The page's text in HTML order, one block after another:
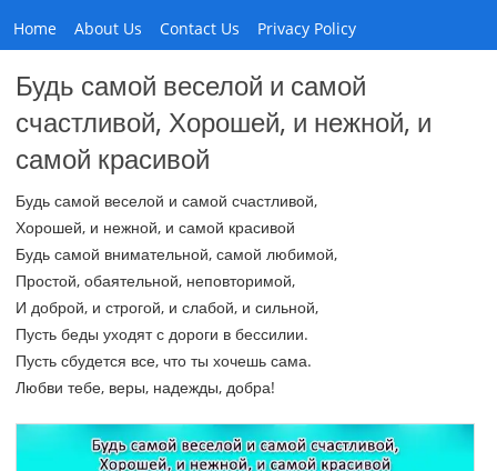
Home About Us Contact Us Privacy Policy
Будь самой веселой и самой
счастливой, Хорошей, и нежной, и
самой красивой
Будь самой веселой и самой счастливой,
Хорошей, и нежной, и самой красивой
Будь самой внимательной, самой любимой,
Простой, обаятельной, неповторимой,
И доброй, и строгой, и слабой, и сильной,
Пусть беды уходят с дороги в бессилии.
Пусть сбудется все, что ты хочешь сама.
Любви тебе, веры, надежды, добра!